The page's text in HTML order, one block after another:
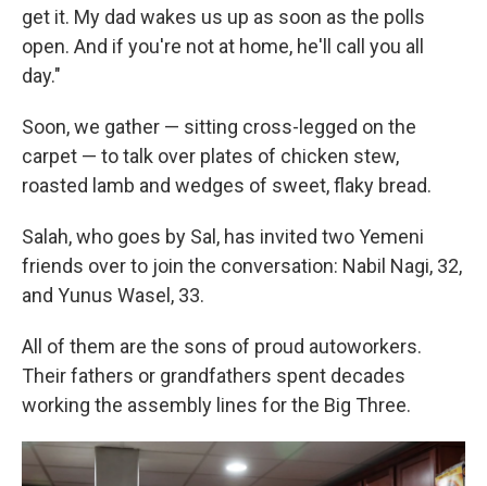
get it. My dad wakes us up as soon as the polls
open. And if you're not at home, he'll call you all
day."
Soon, we gather — sitting cross-legged on the
carpet — to talk over plates of chicken stew,
roasted lamb and wedges of sweet, flaky bread.
Salah, who goes by Sal, has invited two Yemeni
friends over to join the conversation: Nabil Nagi, 32,
and Yunus Wasel, 33.
All of them are the sons of proud autoworkers.
Their fathers or grandfathers spent decades
working the assembly lines for the Big Three.